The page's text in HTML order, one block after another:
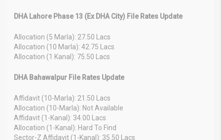
DHA Lahore Phase 13 (Ex DHA City) File Rates Update
Allocation (5 Marla): 27.50 Lacs
Allocation (10 Marla): 42.75 Lacs
Allocation (1 Kanal): 75.50 Lacs
DHA Bahawalpur File Rates Update
Affidavit (10-Marla): 21.50 Lacs
Allocation (10-Marla): Not Available
Affidavit (1-Kanal): 34.00 Lacs
Allocation (1-Kanal): Hard To Find
Sector-Z Affidavit (1-Kanal): 35.50 Lacs